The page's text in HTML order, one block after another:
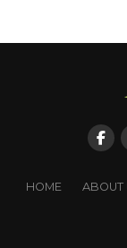
HOME ABOUT